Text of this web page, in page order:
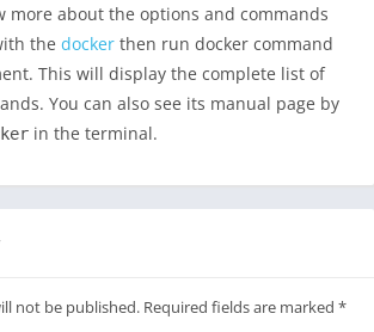
more about the options and commands
the docker then run docker command
This will display the complete list of
You can also see its manual page by
in the terminal.
not be published. Required fields are marked *